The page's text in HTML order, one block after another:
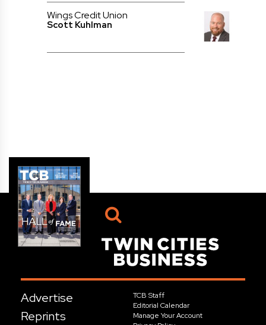
Wings Credit Union
Scott Kuhlman
Advertise
Reprints
TCB Staff
Editorial Calendar
Manage Your Account